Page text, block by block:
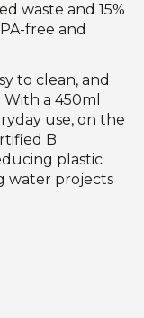
waste and 15%
free and
to clean, and
a 450ml
use, on the
B
plastic
water projects